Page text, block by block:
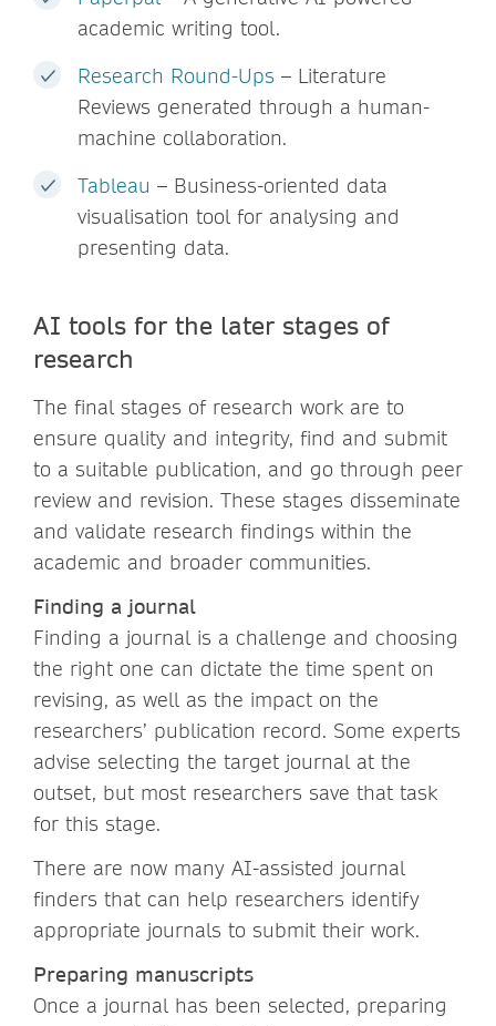
academic writing tool.
Research Round-Ups – Literature
Reviews generated through a human-
machine collaboration.
Tableau – Business-oriented data
visualisation tool for analysing and
presenting data.
AI tools for the later stages of
research
The final stages of research work are to
ensure quality and integrity, find and submit
to a suitable publication, and go through peer
review and revision. These stages disseminate
and validate research findings within the
academic and broader communities.
Finding a journal
Finding a journal is a challenge and choosing
the right one can dictate the time spent on
revising, as well as the impact on the
researchers’ publication record. Some experts
advise selecting the target journal at the
outset, but most researchers save that task
for this stage.
There are now many AI-assisted journal
finders that can help researchers identify
appropriate journals to submit their work.
Preparing manuscripts
Once a journal has been selected, preparing